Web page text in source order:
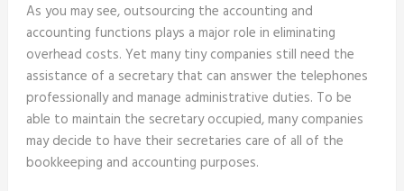
As you may see, outsourcing the accounting and
accounting functions plays a major role in eliminating
overhead costs. Yet many tiny companies still need the
assistance of a secretary that can answer the telephones
professionally and manage administrative duties. To be
able to maintain the secretary occupied, many companies
may decide to have their secretaries care of all of the
bookkeeping and accounting purposes.